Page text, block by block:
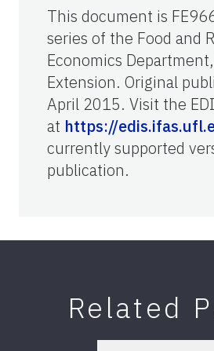
This document is
series of the Food and
Economics
Extension. Original
April 2015. Visit the
at https://
currently supported
publication.
Related